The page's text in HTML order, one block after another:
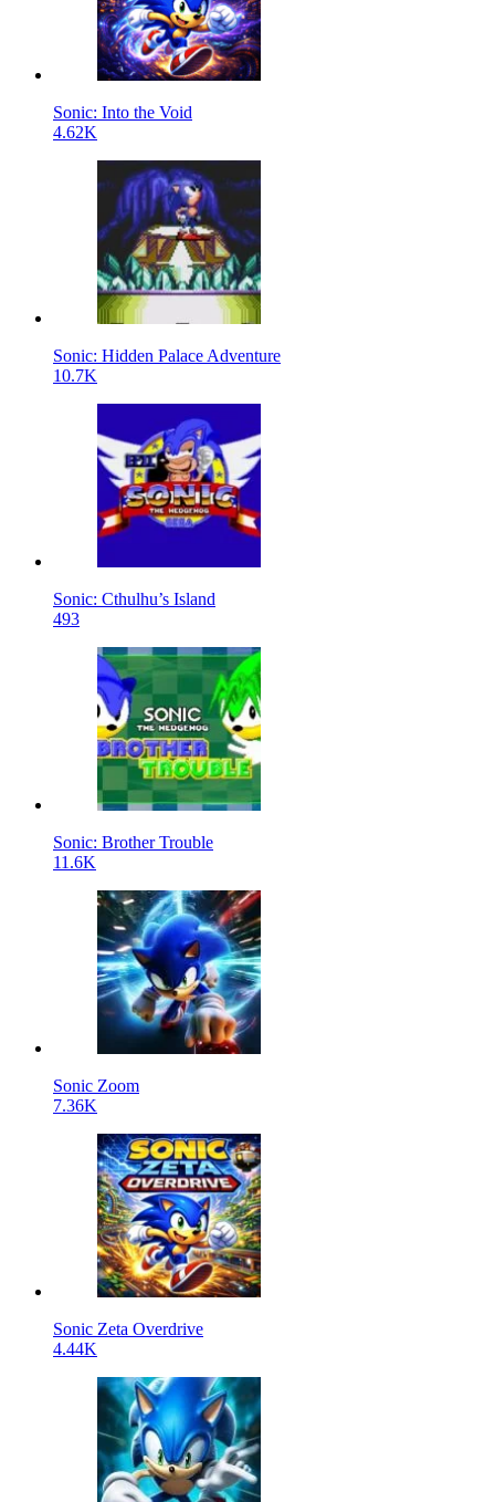
Sonic: Into the Void
4.62K
Sonic: Hidden Palace Adventure
10.7K
Sonic: Cthulhu’s Island
493
Sonic: Brother Trouble
11.6K
Sonic Zoom
7.36K
Sonic Zeta Overdrive
4.44K